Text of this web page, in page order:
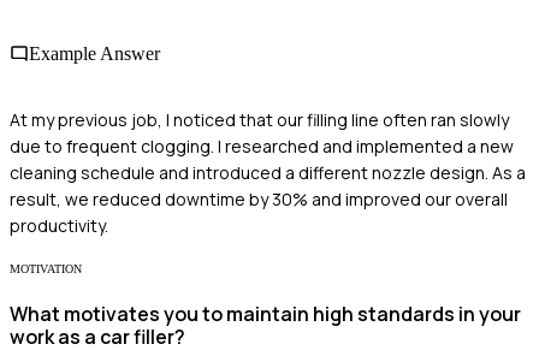
Example Answer
At my previous job, I noticed that our filling line often ran slowly
due to frequent clogging. I researched and implemented a new
cleaning schedule and introduced a different nozzle design. As a
result, we reduced downtime by 30% and improved our overall
productivity.
MOTIVATION
What motivates you to maintain high standards in your
work as a car filler?